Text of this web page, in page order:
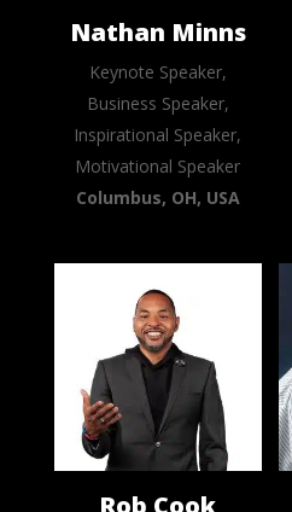
Nathan Minns
Keynote Speaker,
Business Speaker,
Inspirational Speaker,
Motivational Speaker
Columbus, OH, USA